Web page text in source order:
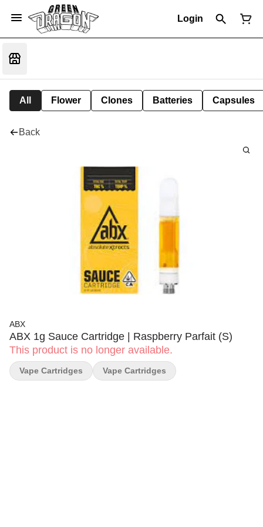
Login
All Flower Clones Batteries Capsules
Back
ABX
ABX 1g Sauce Cartridge | Raspberry Parfait (S)
This product is no longer available.
Vape Cartridges Vape Cartridges